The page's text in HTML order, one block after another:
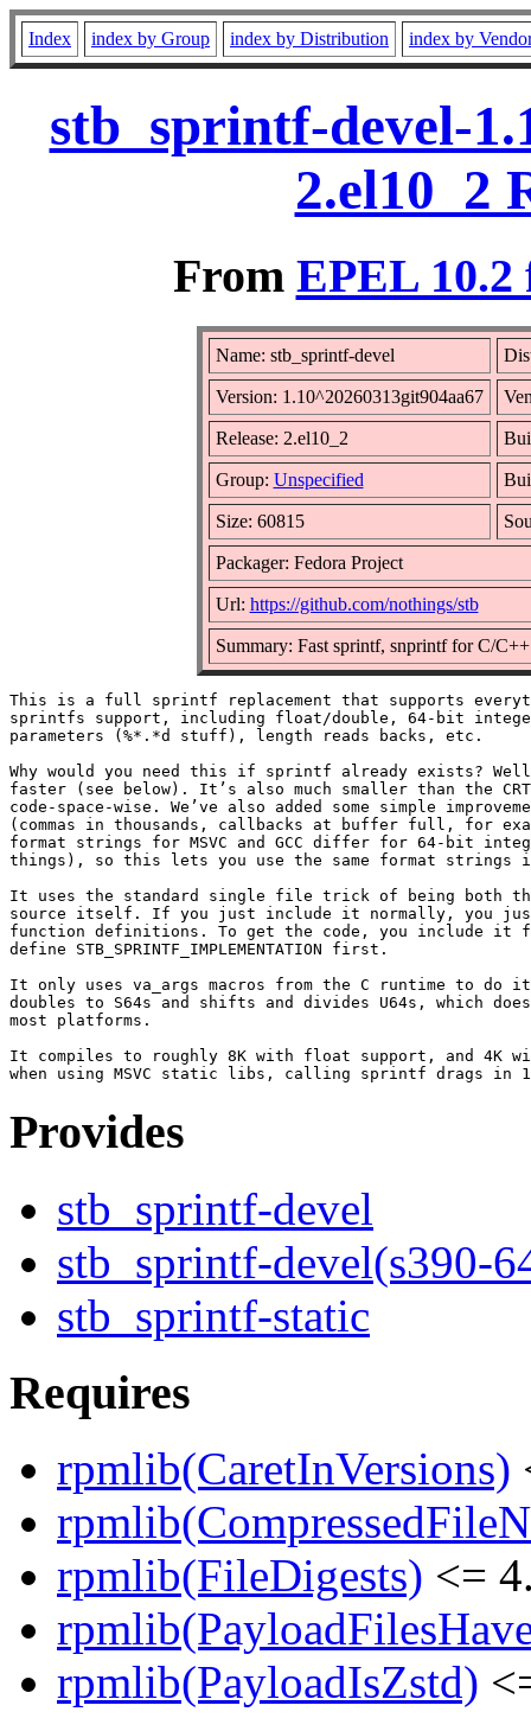
Index index by Group index by Distribution index by
stb_sprintf-devel-
2.el10_2
From EPEL 10.2
Name: stb_sprintf-devel
Version: 1.10^20260313git904aa67
Release: 2.el10_2
Group: Unspecified
Size: 60815
Packager: Fedora Project
Url: https://github.com/nothings/stb
Summary: Fast sprintf, snprintf for C/C++
This is a full sprintf replacement that supports
sprintfs support, including float/double, 64-bit
parameters (%*.*d stuff), length reads backs, etc.
Why would you need this if sprintf already exists?
faster (see below). It’s also much smaller than the
code-space-wise. We’ve also added some simple
(commas in thousands, callbacks at buffer full, for
format strings for MSVC and GCC differ for 64-bit
things), so this lets you use the same format strings
It uses the standard single file trick of being both
source itself. If you just include it normally, you
function definitions. To get the code, you include it
define STB_SPRINTF_IMPLEMENTATION first.
It only uses va_args macros from the C runtime to do
doubles to S64s and shifts and divides U64s, which
most platforms.
It compiles to roughly 8K with float support, and 4K
Provides
stb_sprintf-devel
stb_sprintf-devel(s390-
stb_sprintf-static
Requires
rpmlib(CaretInVersions)
rpmlib(FileDigests) <=
rpmlib(PayloadIsZstd)